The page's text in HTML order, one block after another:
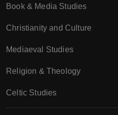
Book & Media Studies
Christianity and Culture
Mediaeval Studies
Religion & Theology
Celtic Studies